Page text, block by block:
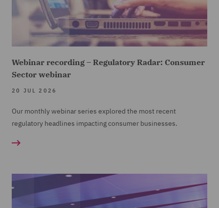
Webinar recording – Regulatory Radar: Consumer
Sector webinar
20 JUL 2026
Our monthly webinar series explored the most recent
regulatory headlines impacting consumer businesses.